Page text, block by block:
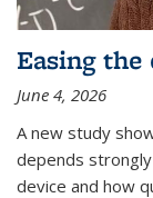
Easing
June 4, 2026
A new study
depends
device and how